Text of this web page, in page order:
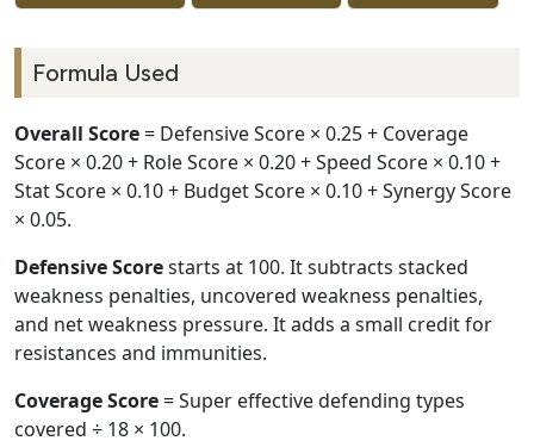
Formula Used
Overall Score= Defensive Score × 0.25 + Coverage
Score × 0.20 + Role Score × 0.20 + Speed Score × 0.10 +
Stat Score × 0.10 + Budget Score × 0.10 + Synergy Score
× 0.05.
Defensive Scorestarts at 100. It subtracts stacked
weakness penalties, uncovered weakness penalties,
and net weakness pressure. It adds a small credit for
resistances and immunities.
Coverage Score= Super effective defending types
covered ÷ 18 × 100.